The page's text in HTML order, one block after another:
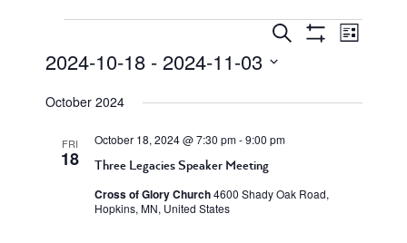
Events
Search
Navigation
Search
Event
List
2024-10-18 - 2024-11-03
date.
October 2024
FRI
18 Three Legacies Speaker Meeting
October 18, 2024 @ 7:30 pm-9:00 pm
Cross of Glory Church4600 Shady Oak Road,
Hopkins, MN, United States